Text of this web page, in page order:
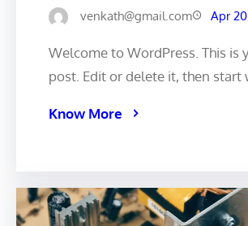
venkath@gmail.com Apr
Welcome to WordPress. This is
post. Edit or delete it, then start
Know More